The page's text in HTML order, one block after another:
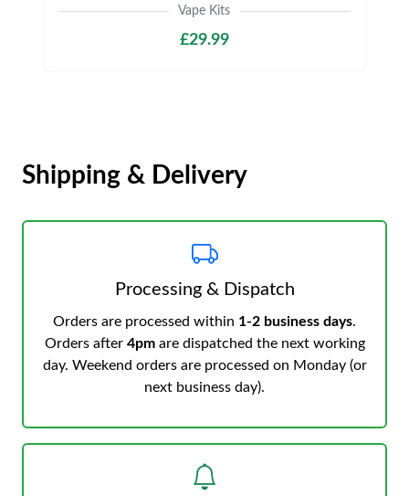
Vape Kits
£29.99
Shipping & Delivery
Processing & Dispatch
Orders are processed within 1-2 business days.
Orders after 4pmare dispatched the next working
day. Weekend orders are processed on Monday (or
next business day).